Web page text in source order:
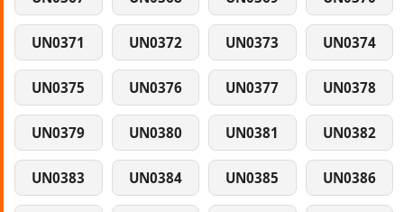
UN0371 UN0372 UN0373 UN0374
UN0375 UN0376 UN0377 UN0378
UN0379 UN0380 UN0381 UN0382
UN0383 UN0384 UN0385 UN0386